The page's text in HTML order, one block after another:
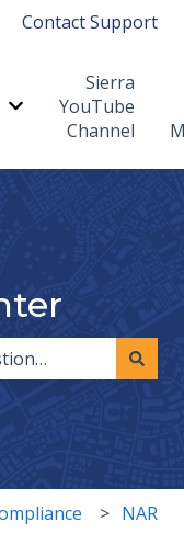
Contact Support
Show submenu for
Sierra
YouTube
Channel
NAR